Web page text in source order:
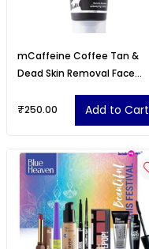
mCaffeine Coffee Tan &
Dead Skin Removal Face
Walnut Scrub for Face
₹250.00 Add to Cart